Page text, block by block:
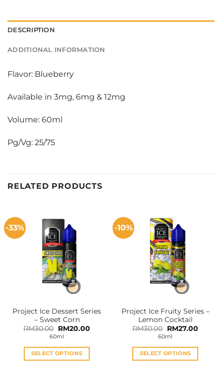
DESCRIPTION
ADDITIONAL INFORMATION
Flavor: Blueberry
Available in 3mg, 6mg & 12mg
Volume: 60ml
Pg/Vg: 25/75
RELATED PRODUCTS
-33%
Project Ice Dessert Series
– Sweet Corn
RM30.00 Original
price
was:
RM30.00.
RM20.00Current
RM20.00.
60ml
SELECT OPTIONS
-10%
Project Ice Fruity Series –
Lemon Cocktail
RM30.00 Original
price
was:
RM30.00.
RM27.00
60ml
SELECT OPTIONS